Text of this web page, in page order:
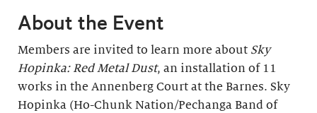
About the Event
Members are invited to learn more about Sky
Hopinka: Red Metal Dust, an installation of 11
works in the Annenberg Court at the Barnes. Sky
Hopinka (Ho-Chunk Nation/Pechanga Band of